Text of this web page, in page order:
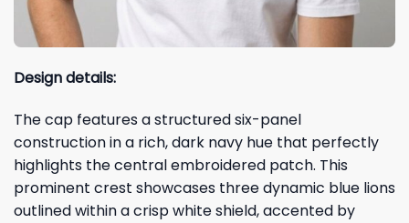
Design details:
The cap features a structured six-panel
construction in a rich, dark navy hue that perfectly
highlights the central embroidered patch. This
prominent crest showcases three dynamic blue lions
outlined within a crisp white shield, accented by